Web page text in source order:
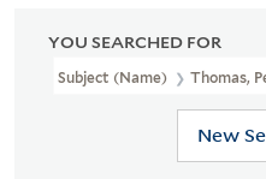
YOU SEARCHED FOR
Subject (Name) Thomas,
New